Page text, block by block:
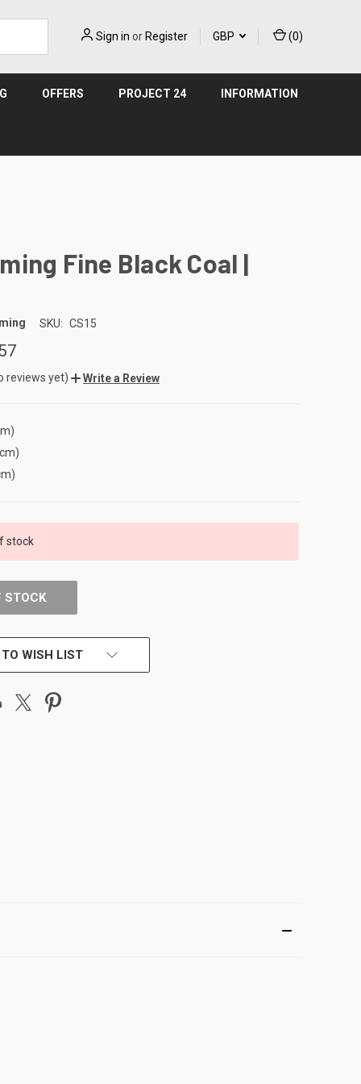
Sign in orRegister GBP (0)
OFFERS PROJECT 24 INFORMATION
Fine Black Coal |
SKU: CS15
reviews yet) Write a Review
stock
STOCK
WISH LIST